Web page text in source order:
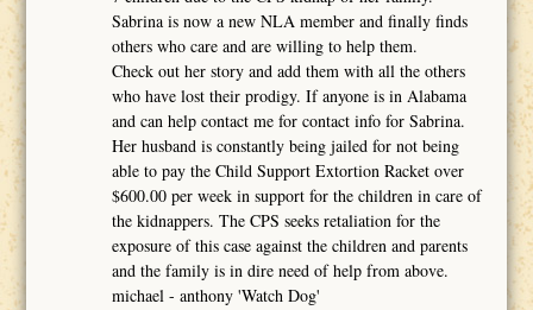
Sabrina is now a new NLA member and finally finds
others who care and are willing to help them.
Check out her story and add them with all the others
who have lost their prodigy. If anyone is in Alabama
and can help contact me for contact info for Sabrina.
Her husband is constantly being jailed for not being
able to pay the Child Support Extortion Racket over
$600.00 per week in support for the children in care of
the kidnappers. The CPS seeks retaliation for the
exposure of this case against the children and parents
and the family is in dire need of help from above.
michael - anthony 'Watch Dog'